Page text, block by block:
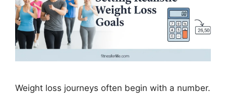
Weight loss journeys often begin with a number.